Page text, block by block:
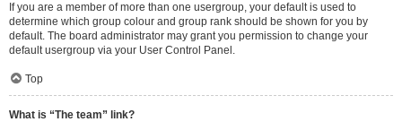
If you are a member of more than one usergroup, your default is used to
determine which group colour and group rank should be shown for you by
default. The board administrator may grant you permission to change your
default usergroup via your User Control Panel.
Top
What is “The team” link?